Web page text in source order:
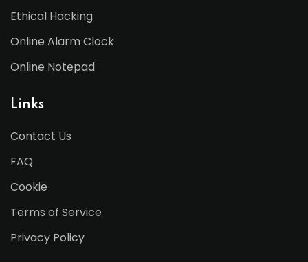
Ethical Hacking
Online Alarm Clock
Online Notepad
Links
Contact Us
FAQ
Cookie
Terms of Service
Privacy Policy